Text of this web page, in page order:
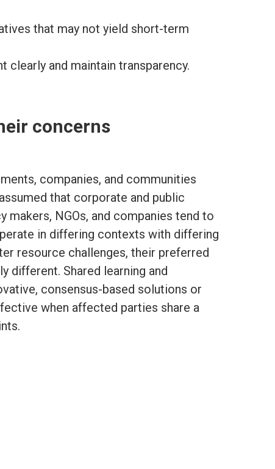
that may not yield short-term
and maintain transparency.
concerns
companies, and communities
that corporate and public
NGOs, and companies tend to
in differing contexts with differing
resource challenges, their preferred
different. Shared learning and
consensus-based solutions or
when affected parties share a